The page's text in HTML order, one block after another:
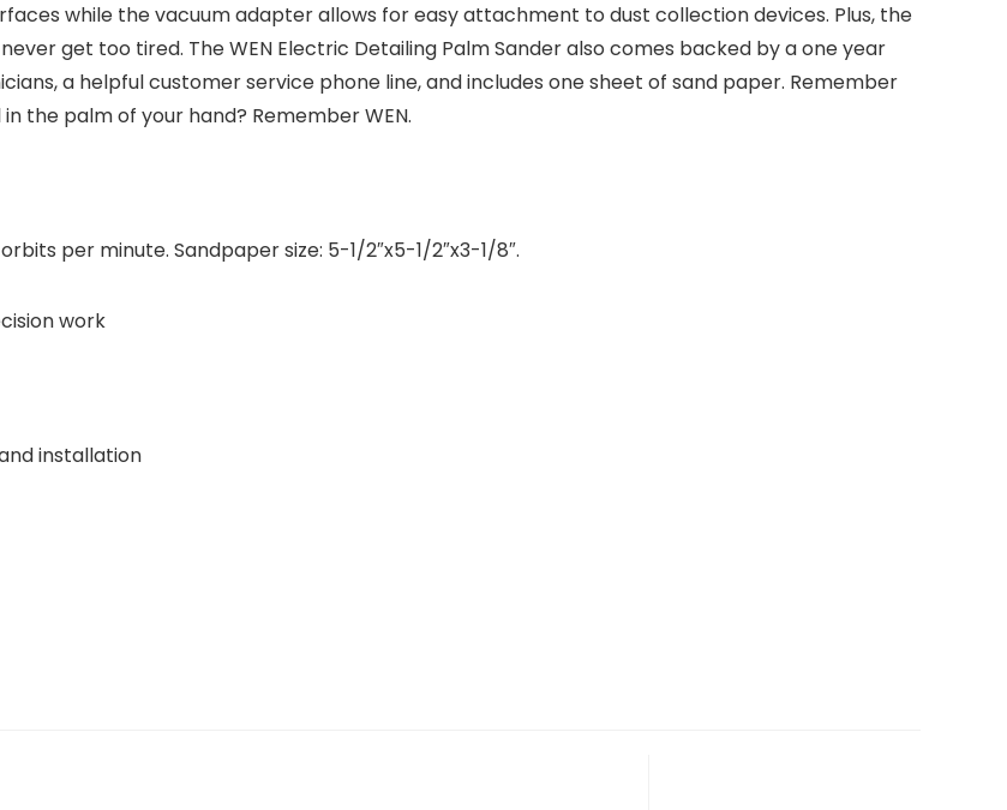
while the vacuum adapter allows for easy attachment to dust collection devices. Plus, the
get too tired. The WEN Electric Detailing Palm Sander also comes backed by a one year
a helpful customer service phone line, and includes one sheet of sand paper. Remember
the palm of your hand? Remember WEN.
per minute. Sandpaper size: 5-1/2″x5-1/2″x3-1/8″.
work
installation